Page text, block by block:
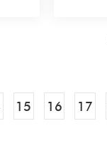
15 16 17